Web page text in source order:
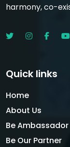
harmony, co-
Quick links
Home
About Us
Be Ambassador
Be Our Partner